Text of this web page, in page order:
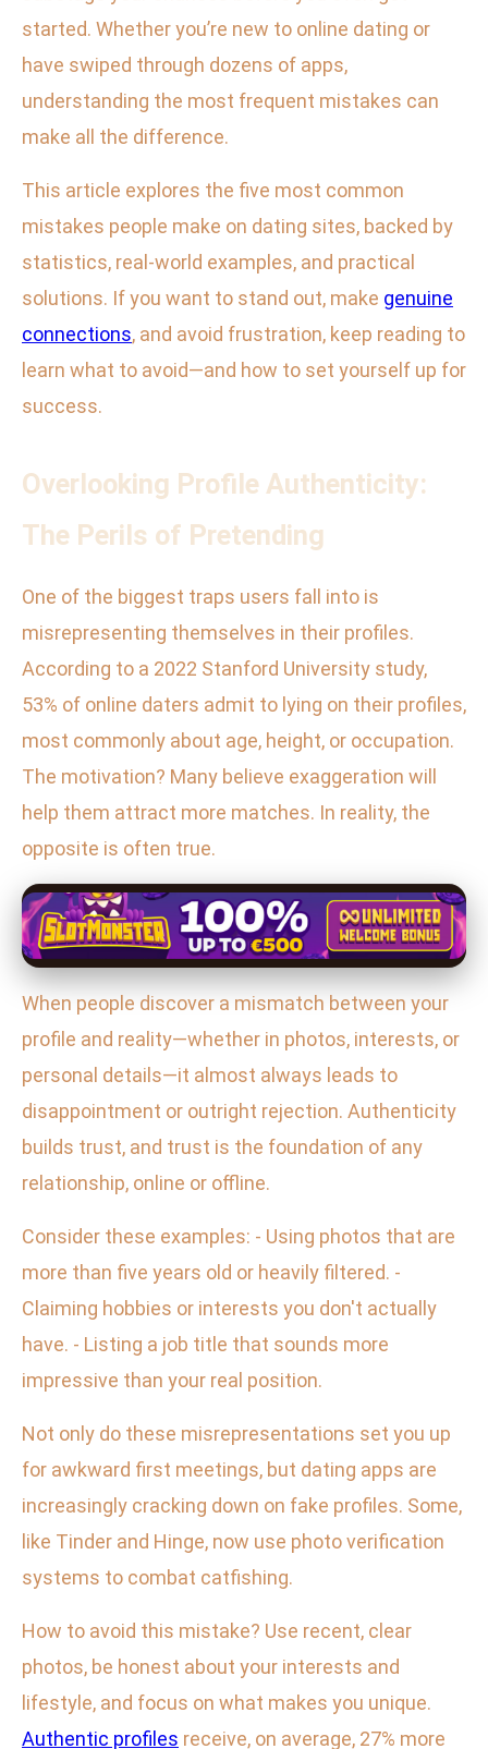
started. Whether you’re new to online dating or
have swiped through dozens of apps,
understanding the most frequent mistakes can
make all the difference.
This article explores the five most common
mistakes people make on dating sites, backed by
statistics, real-world examples, and practical
solutions. If you want to stand out, make genuine
connections, and avoid frustration, keep reading to
learn what to avoid—and how to set yourself up for
success.
Overlooking Profile Authenticity:
The Perils of Pretending
One of the biggest traps users fall into is
misrepresenting themselves in their profiles.
According to a 2022 Stanford University study,
53% of online daters admit to lying on their profiles,
most commonly about age, height, or occupation.
The motivation? Many believe exaggeration will
help them attract more matches. In reality, the
opposite is often true.
When people discover a mismatch between your
profile and reality—whether in photos, interests, or
personal details—it almost always leads to
disappointment or outright rejection. Authenticity
builds trust, and trust is the foundation of any
relationship, online or offline.
Consider these examples: - Using photos that are
more than five years old or heavily filtered. -
Claiming hobbies or interests you don't actually
have. - Listing a job title that sounds more
impressive than your real position.
Not only do these misrepresentations set you up
for awkward first meetings, but dating apps are
increasingly cracking down on fake profiles. Some,
like Tinder and Hinge, now use photo verification
systems to combat catfishing.
How to avoid this mistake? Use recent, clear
photos, be honest about your interests and
lifestyle, and focus on what makes you unique.
Authentic profiles receive, on average, 27% more